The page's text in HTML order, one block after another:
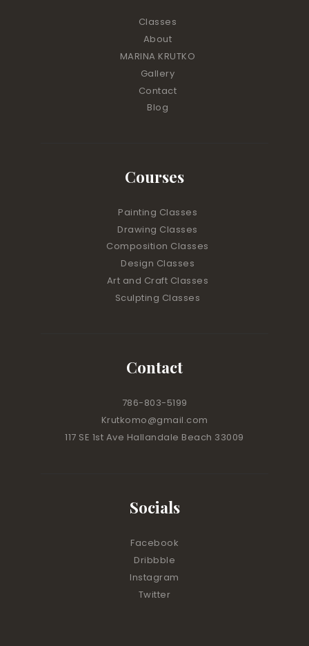
Classes
About
MARINA KRUTKO
Gallery
Contact
Blog
Courses
Painting Classes
Drawing Classes
Composition Classes
Design Classes
Art and Craft Classes
Sculpting Classes
Contact
786-803-5199
Krutkomo@gmail.com
117 SE 1st Ave Hallandale Beach 33009
Socials
Facebook
Dribbble
Instagram
Twitter